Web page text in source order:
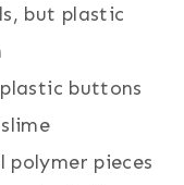
but plastic
buttons
polymer pieces